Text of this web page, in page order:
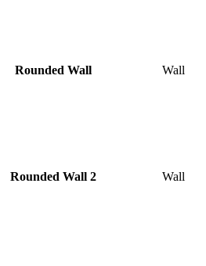
Rounded Wall Wall
Rounded Wall 2 Wall